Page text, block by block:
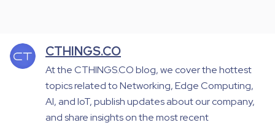
CTHINGS.CO
At the CTHINGS.CO blog, we cover the hottest
topics related to Networking, Edge Computing,
AI, and IoT, publish updates about our company,
and share insights on the most recent